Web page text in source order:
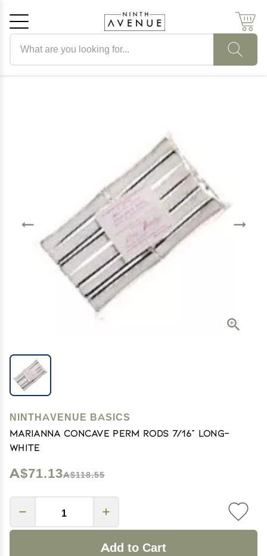
NINTHAVENUE BASICS
Marianna Concave Perm Rods 7/16" Long-
White
A$71.13A$118.55
Add to Cart